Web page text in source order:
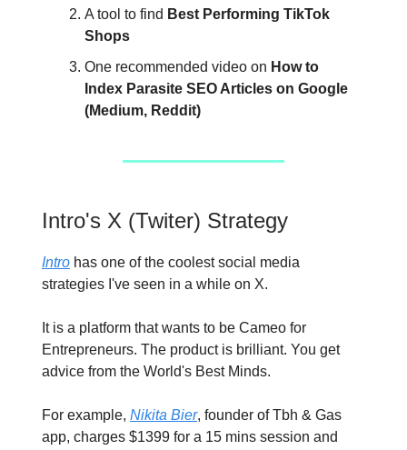
A tool to find Best Performing TikTok
Shops
One recommended video on How to
Index Parasite SEO Articles on Google
(Medium, Reddit)
Intro's X (Twiter) Strategy
Intro has one of the coolest social media
strategies I've seen in a while on X.
It is a platform that wants to be Cameo for
Entrepreneurs. The product is brilliant. You get
advice from the World's Best Minds.
For example, Nikita Bier, founder of Tbh & Gas
app, charges $1399 for a 15 mins session and